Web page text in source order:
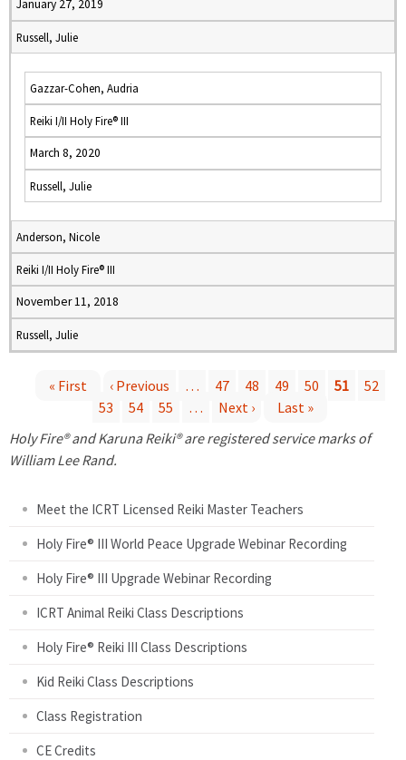
January 27, 2019
Russell, Julie
Gazzar-Cohen, Audria
Reiki I/II Holy Fire® III
March 8, 2020
Russell, Julie
Anderson, Nicole
Reiki I/II Holy Fire® III
November 11, 2018
Russell, Julie
a
« First ‹ Previous … 47 48 49 50 51
52
53
54 55 … Next ›
Last »
Holy Fire® and Karuna Reiki® are registered service marks of
William Lee Rand.
Meet the ICRT Licensed Reiki Master Teachers
Holy Fire® III World Peace Upgrade Webinar Recording
Holy Fire® III Upgrade Webinar Recording
ICRT Animal Reiki Class Descriptions
Holy Fire® Reiki III Class Descriptions
Kid Reiki Class Descriptions
Class Registration
CE Credits